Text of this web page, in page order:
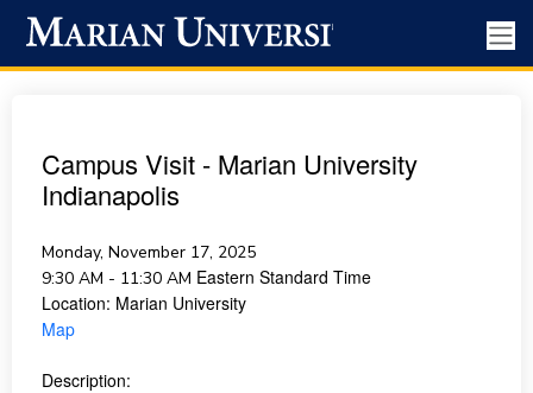
Campus Visit - Marian University
Indianapolis
Monday, November 17, 2025
9:30 AM - 11:30 AM Eastern Standard Time
Location: Marian University
Map
Description: